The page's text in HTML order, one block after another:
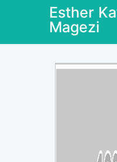
Esther
Magezi